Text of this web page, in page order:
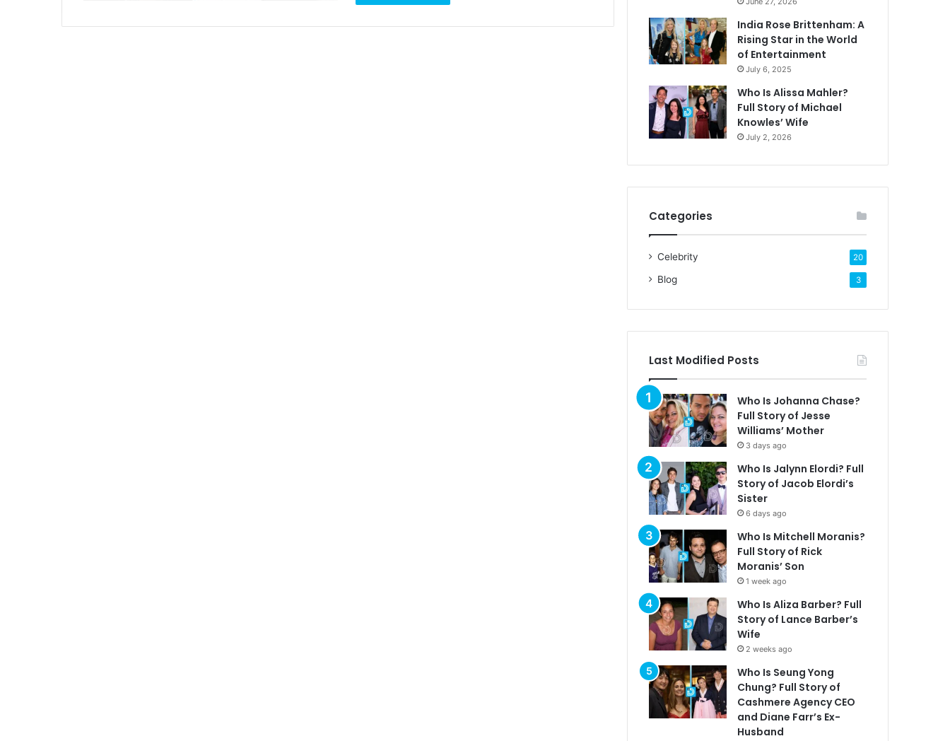
India Rose Brittenham: A
Rising Star in the World
of Entertainment
July 6, 2025
Who Is Alissa Mahler?
Full Story of Michael
Knowles’ Wife
July 2, 2026
Categories
Celebrity 20
Blog 3
Last Modified Posts
Who Is Johanna Chase?
Full Story of Jesse
Williams’ Mother
3 days ago
Who Is Jalynn Elordi? Full
Story of Jacob Elordi’s
Sister
6 days ago
Who Is Mitchell Moranis?
Full Story of Rick
Moranis’ Son
1 week ago
Who Is Aliza Barber? Full
Story of Lance Barber’s
Wife
2 weeks ago
Who Is Seung Yong
Chung? Full Story of
Cashmere Agency CEO
and Diane Farr’s Ex-
Husband